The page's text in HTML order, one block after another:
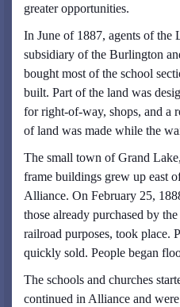
greater opportunities.
In June of 1887, agents of the
subsidiary of the Burlington
bought most of the school
built. Part of the land was
for right-of-way, shops, and a
of land was made while the
The small town of Grand
frame buildings grew up east
Alliance. On February 25,
those already purchased by
railroad purposes, took place.
quickly sold. People began
The schools and churches
continued in Alliance and